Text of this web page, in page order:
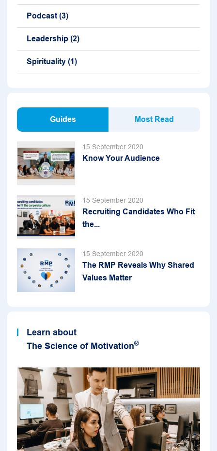
Podcast (3)
Leadership (2)
Spirituality (1)
Guides Most Read
15 September 2020
Know Your Audience
15 September 2020
Recruiting Candidates Who Fit
the...
15 September 2020
The RMP Reveals Why Shared
Values Matter
Learn about
The Science of Motivation®